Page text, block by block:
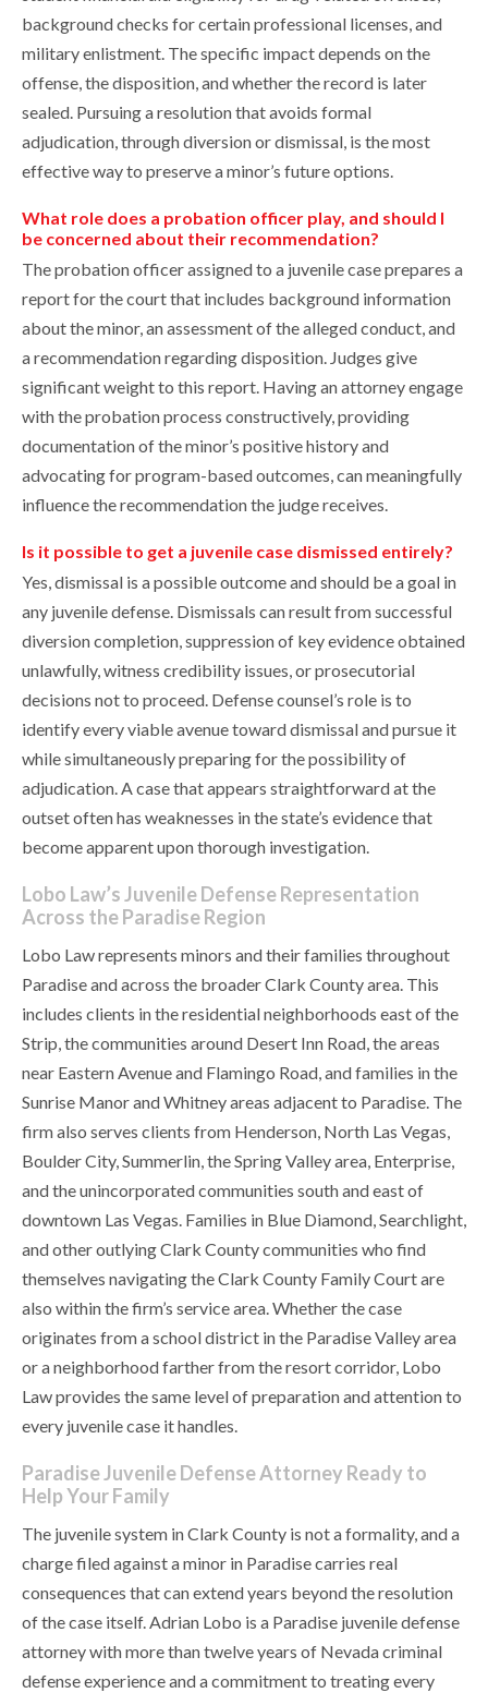
background checks for certain professional licenses, and
military enlistment. The specific impact depends on the
offense, the disposition, and whether the record is later
sealed. Pursuing a resolution that avoids formal
adjudication, through diversion or dismissal, is the most
effective way to preserve a minor’s future options.
What role does a probation officer play, and should I
be concerned about their recommendation?
The probation officer assigned to a juvenile case prepares a
report for the court that includes background information
about the minor, an assessment of the alleged conduct, and
a recommendation regarding disposition. Judges give
significant weight to this report. Having an attorney engage
with the probation process constructively, providing
documentation of the minor’s positive history and
advocating for program-based outcomes, can meaningfully
influence the recommendation the judge receives.
Is it possible to get a juvenile case dismissed entirely?
Yes, dismissal is a possible outcome and should be a goal in
any juvenile defense. Dismissals can result from successful
diversion completion, suppression of key evidence obtained
unlawfully, witness credibility issues, or prosecutorial
decisions not to proceed. Defense counsel’s role is to
identify every viable avenue toward dismissal and pursue it
while simultaneously preparing for the possibility of
adjudication. A case that appears straightforward at the
outset often has weaknesses in the state’s evidence that
become apparent upon thorough investigation.
Lobo Law’s Juvenile Defense Representation
Across the Paradise Region
Lobo Law represents minors and their families throughout
Paradise and across the broader Clark County area. This
includes clients in the residential neighborhoods east of the
Strip, the communities around Desert Inn Road, the areas
near Eastern Avenue and Flamingo Road, and families in the
Sunrise Manor and Whitney areas adjacent to Paradise. The
firm also serves clients from Henderson, North Las Vegas,
Boulder City, Summerlin, the Spring Valley area, Enterprise,
and the unincorporated communities south and east of
downtown Las Vegas. Families in Blue Diamond, Searchlight,
and other outlying Clark County communities who find
themselves navigating the Clark County Family Court are
also within the firm’s service area. Whether the case
originates from a school district in the Paradise Valley area
or a neighborhood farther from the resort corridor, Lobo
Law provides the same level of preparation and attention to
every juvenile case it handles.
Paradise Juvenile Defense Attorney Ready to
Help Your Family
The juvenile system in Clark County is not a formality, and a
charge filed against a minor in Paradise carries real
consequences that can extend years beyond the resolution
of the case itself. Adrian Lobo is a Paradise juvenile defense
attorney with more than twelve years of Nevada criminal
defense experience and a commitment to treating every